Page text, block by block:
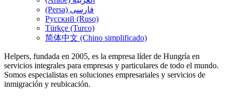
(Persa) فارسی
Русский (Ruso)
Türkçe (Turco)
简体中文 (Chino simplificado)
Helpers, fundada en 2005, es la empresa líder de Hungría en
servicios integrales para empresas y particulares de todo el mundo.
Somos especialistas en soluciones empresariales y servicios de
inmigración y reubicación.